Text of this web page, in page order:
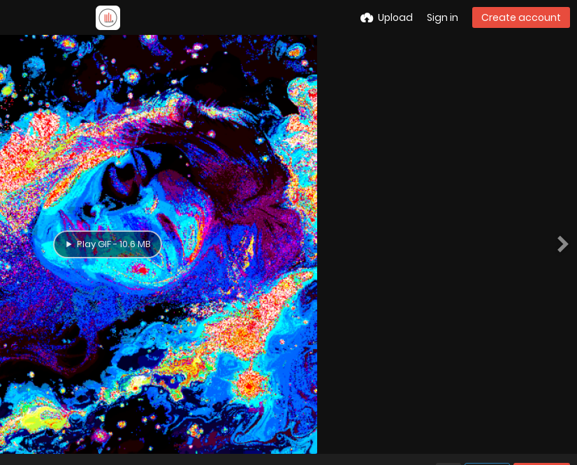
Upload Sign in Create account
Play GIF - 10.6 MB